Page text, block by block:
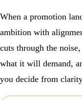
When a promotion
ambition with
cuts through the
what it will demand,
you decide from